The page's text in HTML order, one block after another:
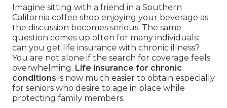
Imagine sitting with a friend in a Southern
California coffee shop enjoying your beverage as
the discussion becomes serious. The same
question comes up often for many individuals:
can you get life insurance with chronic illness?
You are not alone if the search for coverage feels
overwhelming. Life insurance for chronic
conditions is now much easier to obtain especially
for seniors who desire to age in place while
protecting family members.